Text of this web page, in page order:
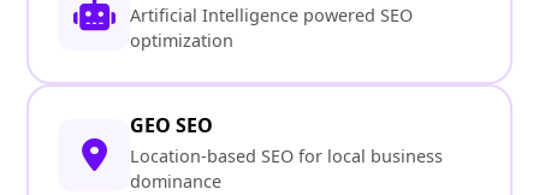
Artificial Intelligence powered SEO
optimization
GEO SEO
Location-based SEO for local business
dominance